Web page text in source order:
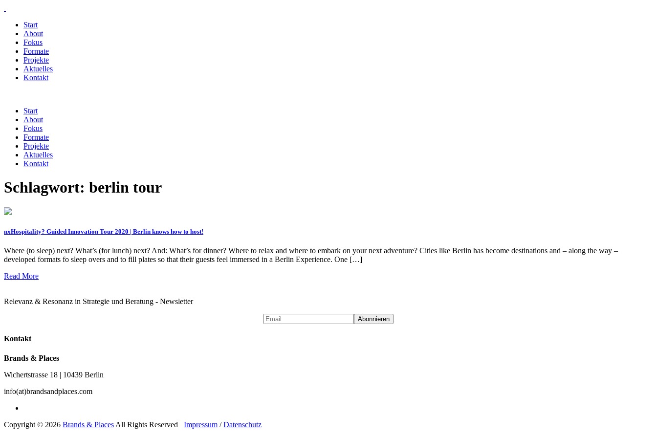
Start
About
Fokus
Formate
Projekte
Aktuelles
Kontakt
Start
About
Fokus
Formate
Projekte
Aktuelles
Kontakt
Schlagwort: berlin tour
nxHospitality? Guided Innovation Tour 2020 | Berlin knows how to host!
Where (to sleep) next? What’s (for lunch) next? And: What’s for dinner? Where to relax and where to embark on your next adventure? Cities like Berlin has become destinations and – along the way –
developed formats fo sleep overs and to fill plates so that their guests feel immersed in a Berlin Experience. One […]
Read More
Relevanz & Resonanz in Strategie und Beratung - Newsletter
Kontakt
Brands & Places
Wichertstrasse 18 | 10439 Berlin
info(at)brandsandplaces.com
Copyright © 2026 Brands & Places All Rights Reserved Impressum /Datenschutz